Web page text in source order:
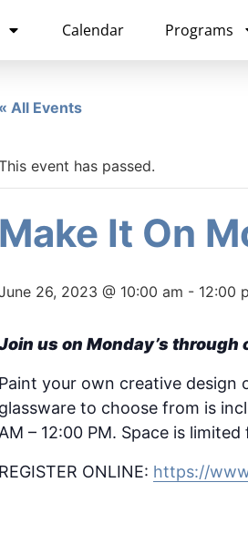
Calendar Programs
« All Events
event has passed.
Make It On
26, 2023 @ 10:00 am - 12:00
us on Monday’s
Paint your own creative design
glassware to choose from is
AM – 12:00 PM. Space is
REGISTER ONLINE: https://